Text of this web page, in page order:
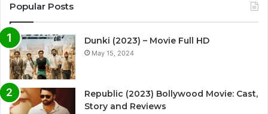
Popular Posts
Dunki (2023) – Movie Full HD
May 15, 2024
Republic (2023) Bollywood Movie: Cast,
Story and Reviews